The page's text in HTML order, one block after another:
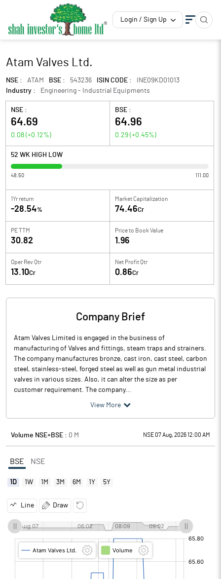
Login / Sign Up
Atam Valves Ltd.
NSE : ATAM BSE : 543236 ISIN CODE :
INE09KD01013
Industry :
Engineering - Industrial Equipments
NSE :
64.69
0.08 (+0.12%)
BSE :
64.96
0.29 (+0.45%)
52 WK HIGH LOW
48.50 111.00
1Yr return
-28.54%
Market Capitalization
74.46Cr
PE TTM
30.82
Price to Book Value
1.96
Oper Rev Qtr
13.10Cr
Net Profit Qtr
0.86Cr
Company Brief
Atam Valves Limited is engaged in the business of
manufacturing of Valves and fittings, steam traps and strainers.
The company manufactures bronze, cast iron, cast steel, carbon
steel, stainless-steel, forged steel as well as gun metal industrial
valves in various sizes. Also, it can alter the size as per
customer requirement. The company...
View More
Volume NSE+BSE : 0 M NSE 07 Aug, 2026 12:00 AM
BSE NSE
1D 1W 1M 3M 6M 1Y 5Y
Line Draw